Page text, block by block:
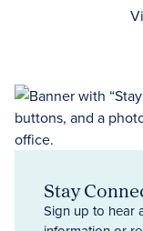
Stay
Sign up to hear